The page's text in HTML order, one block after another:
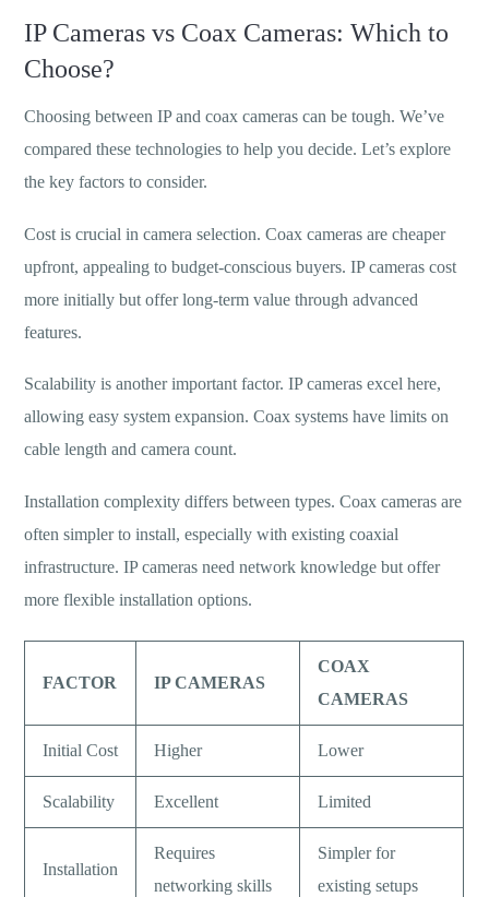
IP Cameras vs Coax Cameras: Which to
Choose?
Choosing between IP and coax cameras can be tough. We’ve
compared these technologies to help you decide. Let’s explore
the key factors to consider.
Cost is crucial in camera selection. Coax cameras are cheaper
upfront, appealing to budget-conscious buyers. IP cameras cost
more initially but offer long-term value through advanced
features.
Scalability is another important factor. IP cameras excel here,
allowing easy system expansion. Coax systems have limits on
cable length and camera count.
Installation complexity differs between types. Coax cameras are
often simpler to install, especially with existing coaxial
infrastructure. IP cameras need network knowledge but offer
more flexible installation options.
FACTOR IP CAMERAS
COAX
CAMERAS
Initial Cost Higher Lower
Scalability Excellent Limited
Installation
Requires
networking skills
Simpler for
existing setups